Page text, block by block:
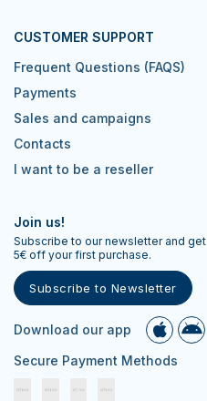
CUSTOMER SUPPORT
Frequent Questions (FAQS)
Payments
Sales and campaigns
Contacts
I want to be a reseller
Join us!
Subscribe to our newsletter and get
5€ off your first purchase.
Subscribe to Newsletter
Download our app
Secure Payment Methods